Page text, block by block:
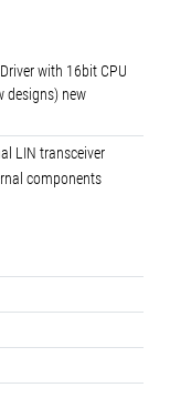
with 16bit CPU
designs) new
LIN transceiver
components